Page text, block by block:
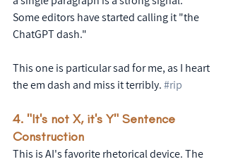
Some editors have started calling it "the
ChatGPT dash."
This one is particular sad for me, as I heart
the em dash and miss it terribly. #rip
4. "It's not X, it's Y" Sentence
Construction
This is AI's favorite rhetorical device. The